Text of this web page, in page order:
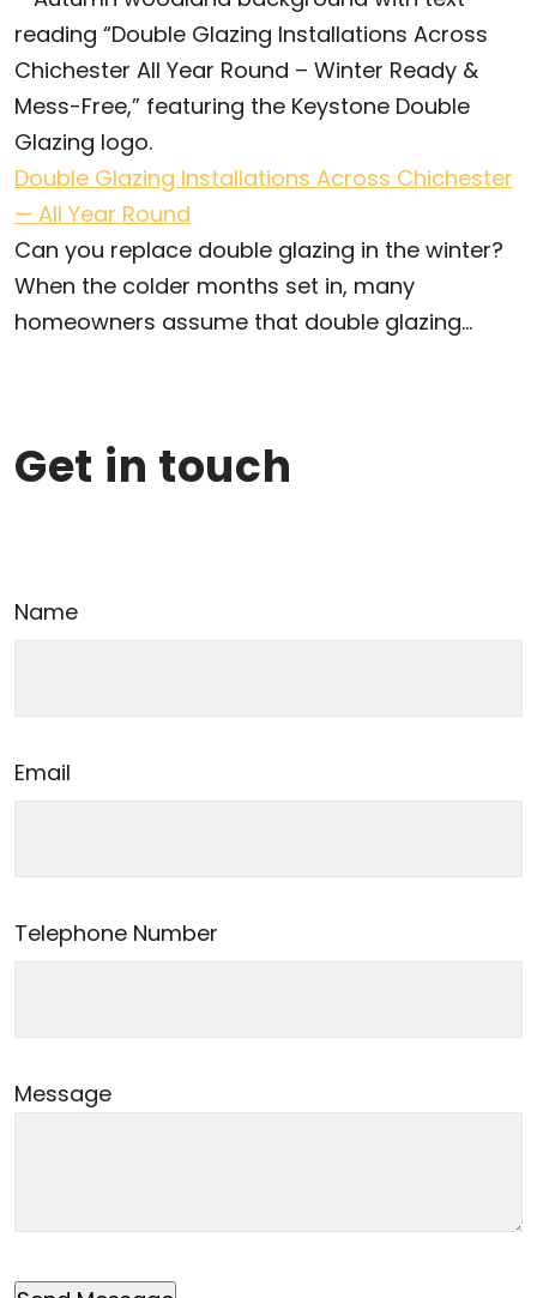
Double Glazing Installations Across Chichester
— All Year Round
Can you replace double glazing in the winter?
When the colder months set in, many
homeowners assume that double glazing...
Get in touch
Name
Email
Telephone Number
Message